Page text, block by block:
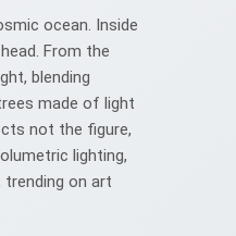
ocean. Inside
From the
blending
made of light
not the figure,
lighting,
on art